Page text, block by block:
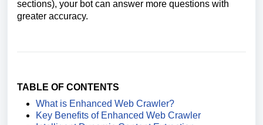
sections), your bot can answer more questions with
greater accuracy.
TABLE OF CONTENTS
What is Enhanced Web Crawler?
Key Benefits of Enhanced Web Crawler